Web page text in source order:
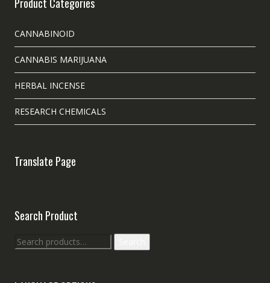
Product Categories
CANNABINOID
CANNABIS MARIJUANA
HERBAL INCENSE
RESEARCH CHEMICALS
Translate Page
Search Product
Search
for: